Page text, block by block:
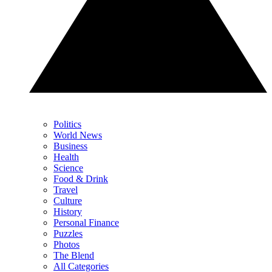
Politics
World News
Business
Health
Science
Food & Drink
Travel
Culture
History
Personal Finance
Puzzles
Photos
The Blend
All Categories